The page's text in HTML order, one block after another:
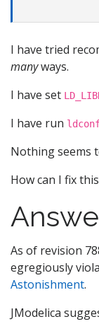
I have tried
manyways.
I have set
I have run
Nothing seems
How can I fix
As of revision
egregiously
Astonishment.
JModelica